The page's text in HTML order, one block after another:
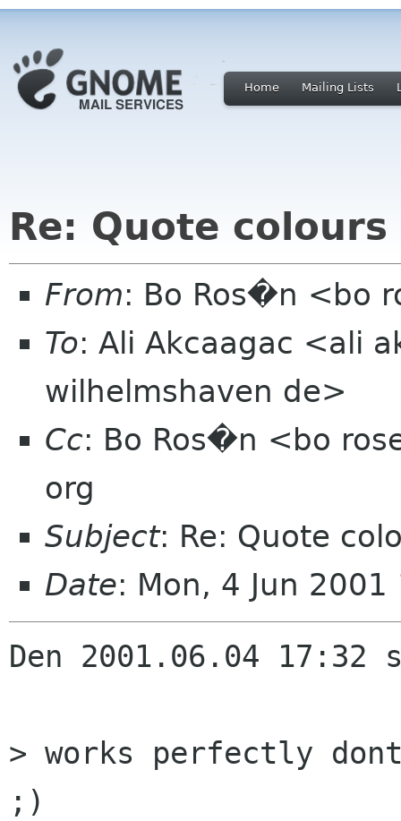
Home Mailing Lists
Re: Quote colours
From: Bo Ros�n <bo
To: Ali Akcaagac <ali
wilhelmshaven de>
Cc: Bo Ros�n <bo
org
Subject: Re: Quote
Date: Mon, 4 Jun
Den 2001.06.04 17:32
> works perfectly
;)